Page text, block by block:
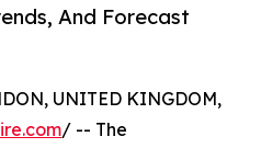
And Forecast
UNITED KINGDOM,
/ -- The